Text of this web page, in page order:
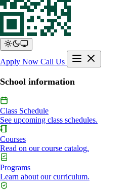
Apply Now Call Us
School information
Class Schedule
See upcoming class schedules.
Courses
Read on our course catalog.
Programs
Learn about our curriculum.